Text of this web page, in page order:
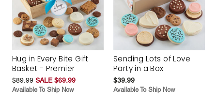
Hug in Every Bite Gift
Basket - Premier
$89.99 SALE $69.99
Available To Ship Now
Sending Lots of Love
Party in a Box
$39.99
Available To Ship Now